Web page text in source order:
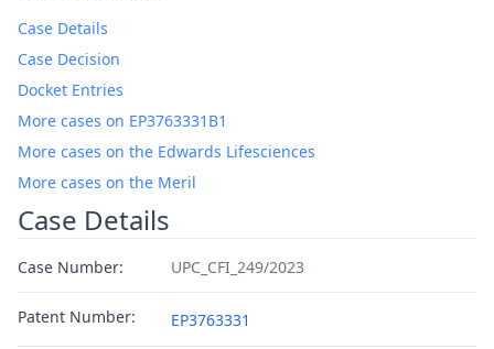
Case Details
Case Decision
Docket Entries
More cases on EP3763331B1
More cases on the Edwards Lifesciences
More cases on the Meril
Case Details
Case Number: UPC_CFI_249/2023
Patent Number: EP3763331